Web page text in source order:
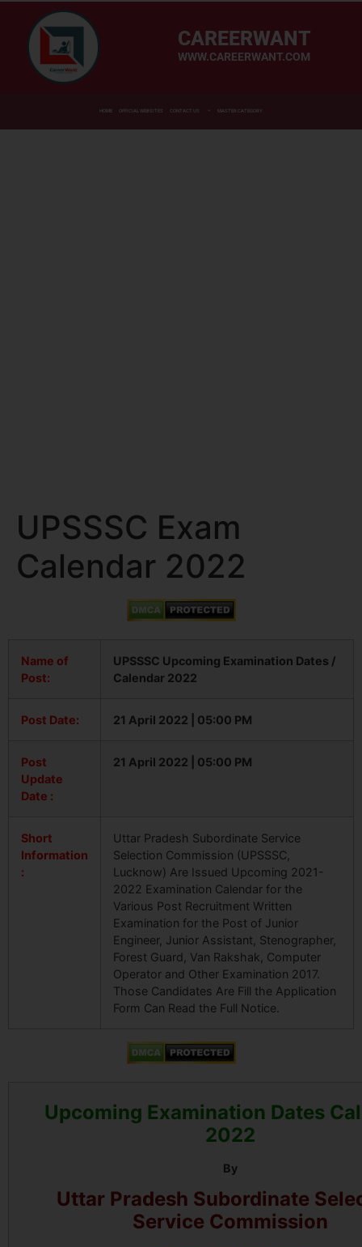
CAREERWANT
WWW.CAREERWANT.COM
HOME OFFICIAL WEBSITES CONTACT US MASTER CATEGORY
UPSSSC Exam
Calendar 2022
Name of
Post:
UPSSSC Upcoming Examination Dates /
Calendar 2022
Post Date: 21 April 2022 | 05:00 PM
Post
Update
Date :
21 April 2022 | 05:00 PM
Short
Information
:
Uttar Pradesh Subordinate Service
Selection Commission (UPSSSC,
Lucknow) Are Issued Upcoming 2021-
2022 Examination Calendar for the
Various Post Recruitment Written
Examination for the Post of Junior
Engineer, Junior Assistant, Stenographer,
Forest Guard, Van Rakshak, Computer
Operator and Other Examination 2017.
Those Candidates Are Fill the Application
Form Can Read the Full Notice.
Upcoming Examination Dates
2022
By
Uttar Pradesh Subordinate
Service Commission